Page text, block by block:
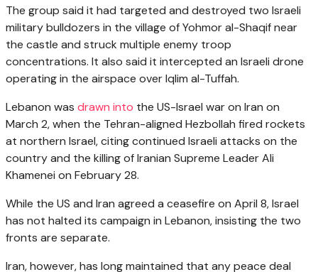
The group said it had targeted and destroyed two Israeli
military bulldozers in the village of Yohmor al-Shaqif near
the castle and struck multiple enemy troop
concentrations. It also said it intercepted an Israeli drone
operating in the airspace over Iqlim al-Tuffah.
Lebanon was drawn into the US-Israel war on Iran on
March 2, when the Tehran-aligned Hezbollah fired rockets
at northern Israel, citing continued Israeli attacks on the
country and the killing of Iranian Supreme Leader Ali
Khamenei on February 28.
While the US and Iran agreed a ceasefire on April 8, Israel
has not halted its campaign in Lebanon, insisting the two
fronts are separate.
Iran, however, has long maintained that any peace deal